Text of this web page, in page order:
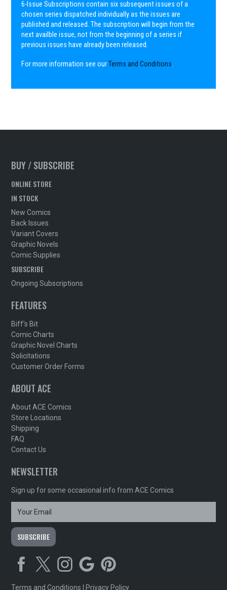
6-Issue Subscriptions contain six subsequent issues of a
chosen series dispatched individually as the issues are
published and released. The subscription will begin from the
next availble issue, not from the beginning of a series if
previous issues have already been released.
For more information see ourTerms and Conditions.
BUY / SUBSCRIBE
ONLINE STORE
IN STOCK
New Comics
Back Issues
Variant Covers
Graphic Novels
Comic Supplies
SUBSCRIBE
Ongoing Subscriptions
FEATURES
Biff's Bit
Comic Charts
Graphic Novel Charts
Solicitations
Customer Order Forms
ABOUT ACE
About ACE Comics
Store Locations
Shipping
FAQ
Contact Us
NEWSLETTER
Sign up for some occasional info from ACE Comics
Terms and Conditions Privacy Policy